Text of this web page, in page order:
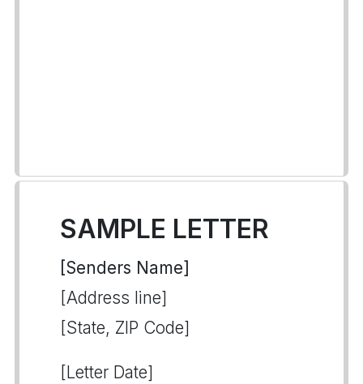
SAMPLE LETTER
[Senders Name]
[Address line]
[State, ZIP Code]
[Letter Date]